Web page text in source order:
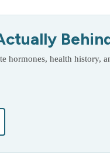
hormones, health history,